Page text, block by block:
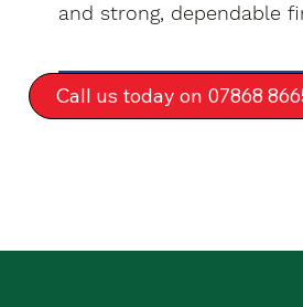
and strong, dependable
Call us today on 07868